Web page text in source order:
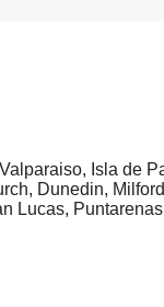
Isla de
Dunedin,
Lucas,